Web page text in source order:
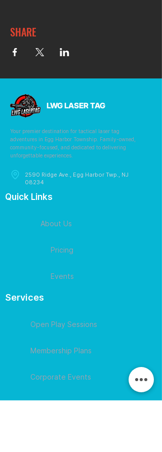
SHARE
LWG LASER TAG
Your premier destination for tactical laser tag
adventures in Egg Harbor Township. Family-owned,
community-focused, and dedicated to delivering
unforgettable experiences.
2590 Ridge Ave., Egg Harbor Twp., NJ
08234
Quick Links
About Us
Pricing
Events
Services
Open Play Sessions
Membership Plans
Corporate Events
Contact